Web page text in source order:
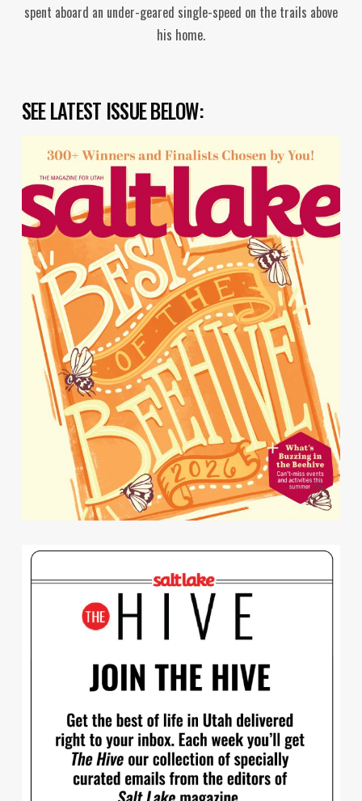
spent aboard an under-geared single-speed on the trails above
his home.
SEE LATEST ISSUE BELOW: